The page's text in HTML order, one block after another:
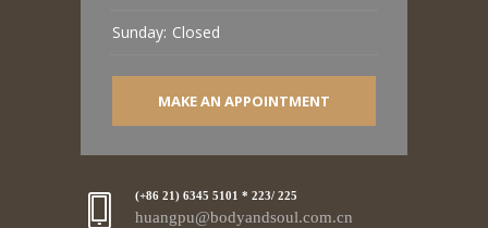
Sunday: Closed
MAKE AN APPOINTMENT
(+86 21) 6345 5101 * 223/ 225
huangpu@bodyandsoul.com.cn